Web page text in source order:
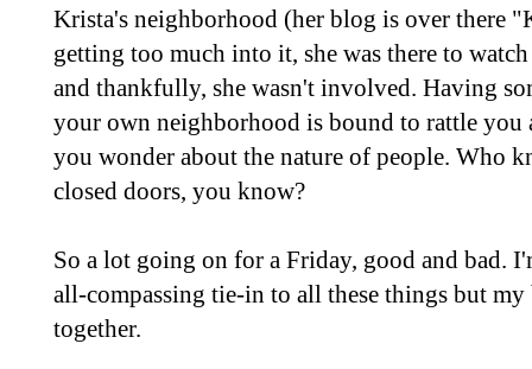
Krista's neighborhood (her blog is over there
getting too much into it, she was there to
and thankfully, she wasn't involved. Having
your own neighborhood is bound to rattle you
you wonder about the nature of people. Who
closed doors, you know?
So a lot going on for a Friday, good and bad.
all-compassing tie-in to all these things but
together.